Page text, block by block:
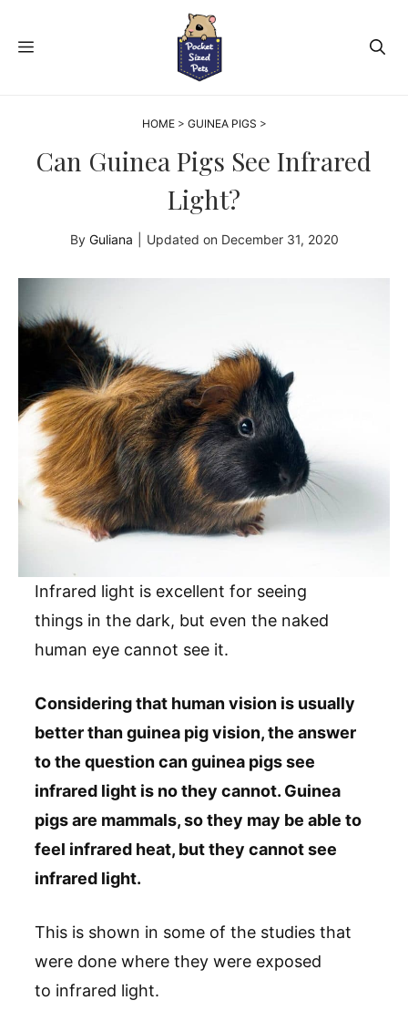
MENU
HOME> GUINEA PIGS >
Can Guinea Pigs See Infrared
Light?
By Guliana Updated on December 31, 2020
Infrared light is excellent for seeing
things in the dark, but even the naked
human eye cannot see it.
Considering that human vision is usually
better than guinea pig vision, the answer
to the question can guinea pigs see
infrared light is no they cannot. Guinea
pigs are mammals, so they may be able to
feel infrared heat, but they cannot see
infrared light.
This is shown in some of the studies that
were done where they were exposed
to infrared light.